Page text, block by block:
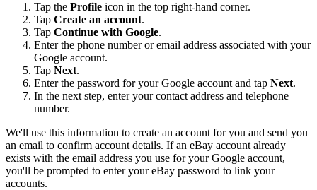
Tap the Profile icon in the top right-hand corner.
Tap Create an account.
Tap Continue with Google.
Enter the phone number or email address associated with your
Google account.
Tap Next.
Enter the password for your Google account and tap Next.
In the next step, enter your contact address and telephone
number.
We'll use this information to create an account for you and send you
an email to confirm account details. If an eBay account already
exists with the email address you use for your Google account,
you'll be prompted to enter your eBay password to link your
accounts.